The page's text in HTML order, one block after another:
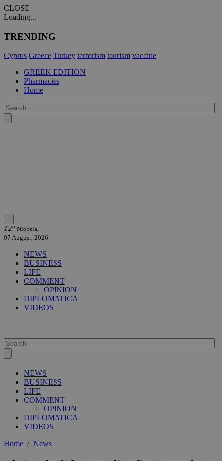
CLOSE
Loading...
TRENDING
Cyprus Greece Turkey terrorism tourism vaccine
GREEK EDITION
Pharmacies
Home
12° Nicosia,
07 August, 2026
NEWS
BUSINESS
LIFE
COMMENT
OPINION
DIPLOMATICA
VIDEOS
NEWS
BUSINESS
LIFE
COMMENT
OPINION
DIPLOMATICA
VIDEOS
Home / News